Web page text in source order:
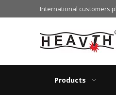
International customers
Products